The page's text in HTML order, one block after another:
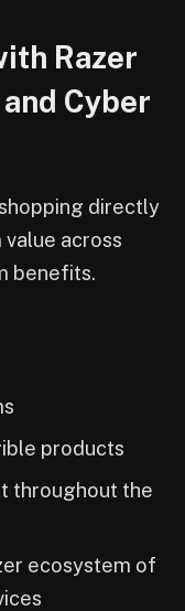
Razer
Cyber
directly
across
benefits.
products
throughout the
ecosystem of